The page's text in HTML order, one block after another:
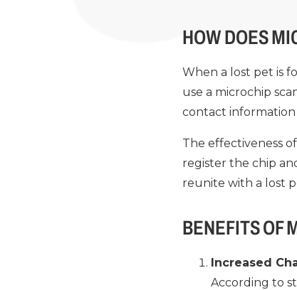
HOW DOES
When a lost pet is
use a microchip
contact information
The effectiveness
register the chip
reunite with a lost
BENEFITS OF
Increased
According to